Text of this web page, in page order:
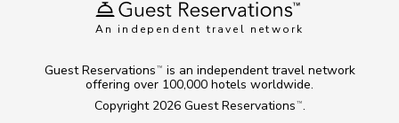
An independent travel network
Copyright 2026 Guest Reservations TM .
Guest Reservations TM
is an independent travel network
offering over 100,000 hotels worldwide.